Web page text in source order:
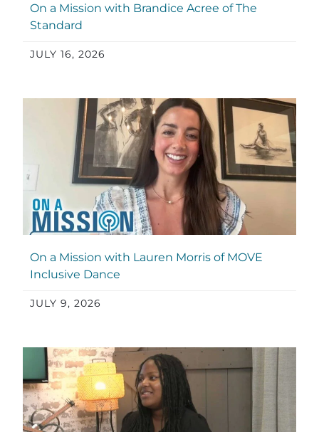
On a Mission with Brandice Acree of The
Standard
JULY 16, 2026
On a Mission with Lauren Morris of MOVE
Inclusive Dance
JULY 9, 2026